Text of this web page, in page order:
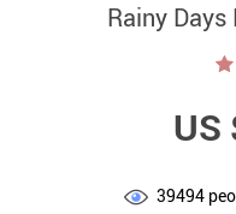
Rainy
US
39494